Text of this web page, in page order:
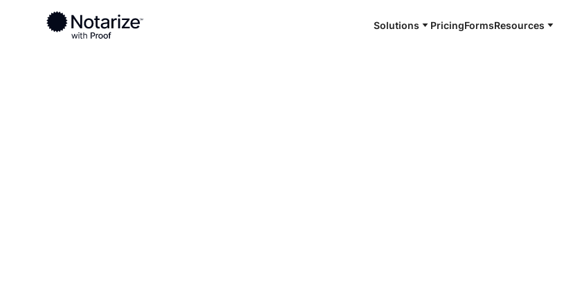
Solutions PricingFormsResources
Ready to complete your documents?
Notaries on the Notarize Network are always online and available 24/7